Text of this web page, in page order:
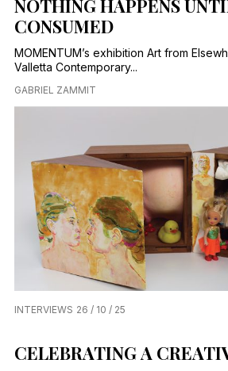
NOTHING HAPPENS
CONSUMED
MOMENTUM’s exhibition Art from
Valletta Contemporary...
GABRIEL ZAMMIT
INTERVIEWS 26 / 10 / 25
CELEBRATING A